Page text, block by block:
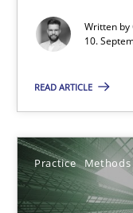
Written by
10.
READ ARTICLE
Practice Methods
10.09.2025